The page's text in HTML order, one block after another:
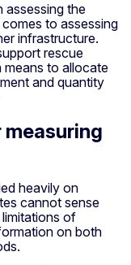
assessing the
to assessing
infrastructure.
rescue
means to allocate
and quantity
measuring
heavily on
cannot sense
of
on both